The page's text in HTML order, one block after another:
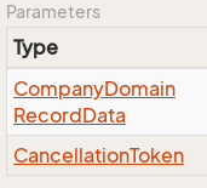
Parameters
Type
CompanyDomain
RecordData
CancellationToken